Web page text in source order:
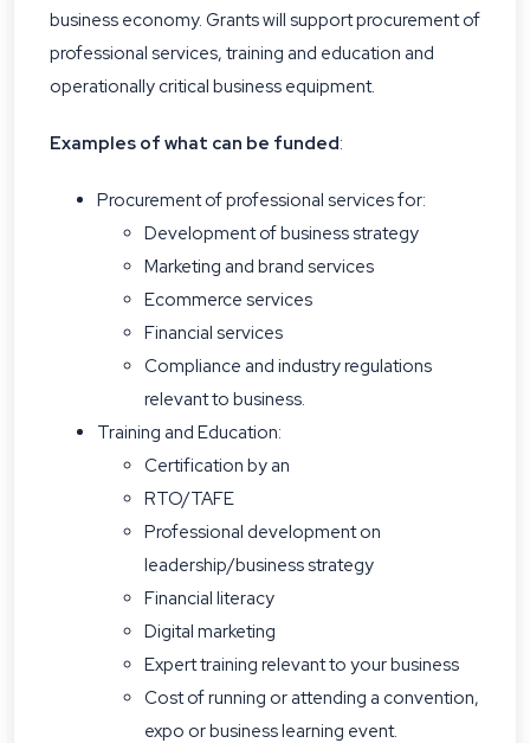
business economy. Grants will support procurement of
professional services, training and education and
operationally critical business equipment.
Examples of what can be funded:
Procurement of professional services for:
Development of business strategy
Marketing and brand services
Ecommerce services
Financial services
Compliance and industry regulations
relevant to business.
Training and Education:
Certification by an
RTO/TAFE
Professional development on
leadership/business strategy
Financial literacy
Digital marketing
Expert training relevant to your business
Cost of running or attending a convention,
expo or business learning event.